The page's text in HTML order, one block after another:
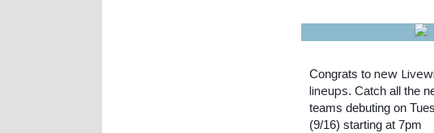
Congrats to new
lineups. Catch all the
teams debuting on
(9/16) starting at 7pm